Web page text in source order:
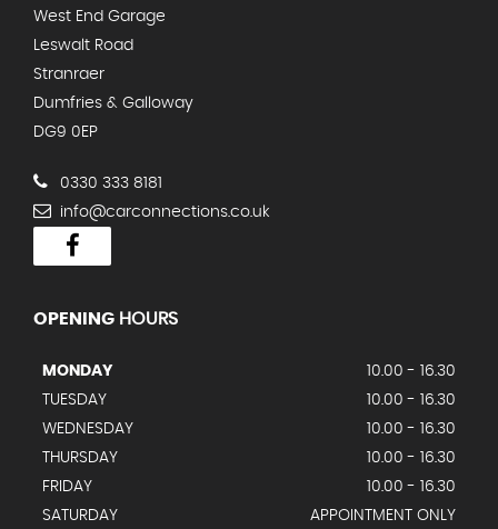
West End Garage
Leswalt Road
Stranraer
Dumfries & Galloway
DG9 0EP
0330 333 8181
info@carconnections.co.uk
OPENING HOURS
MONDAY
10.00 - 16.30
TUESDAY
10.00 - 16.30
WEDNESDAY
10.00 - 16.30
THURSDAY
10.00 - 16.30
FRIDAY
10.00 - 16.30
SATURDAY
APPOINTMENT ONLY